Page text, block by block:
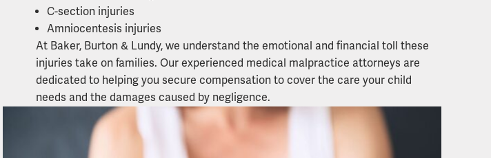
C-section injuries
Amniocentesis injuries
At Baker, Burton & Lundy, we understand the emotional and financial toll these
injuries take on families. Our experienced medical malpractice attorneys are
dedicated to helping you secure compensation to cover the care your child
needs and the damages caused by negligence.